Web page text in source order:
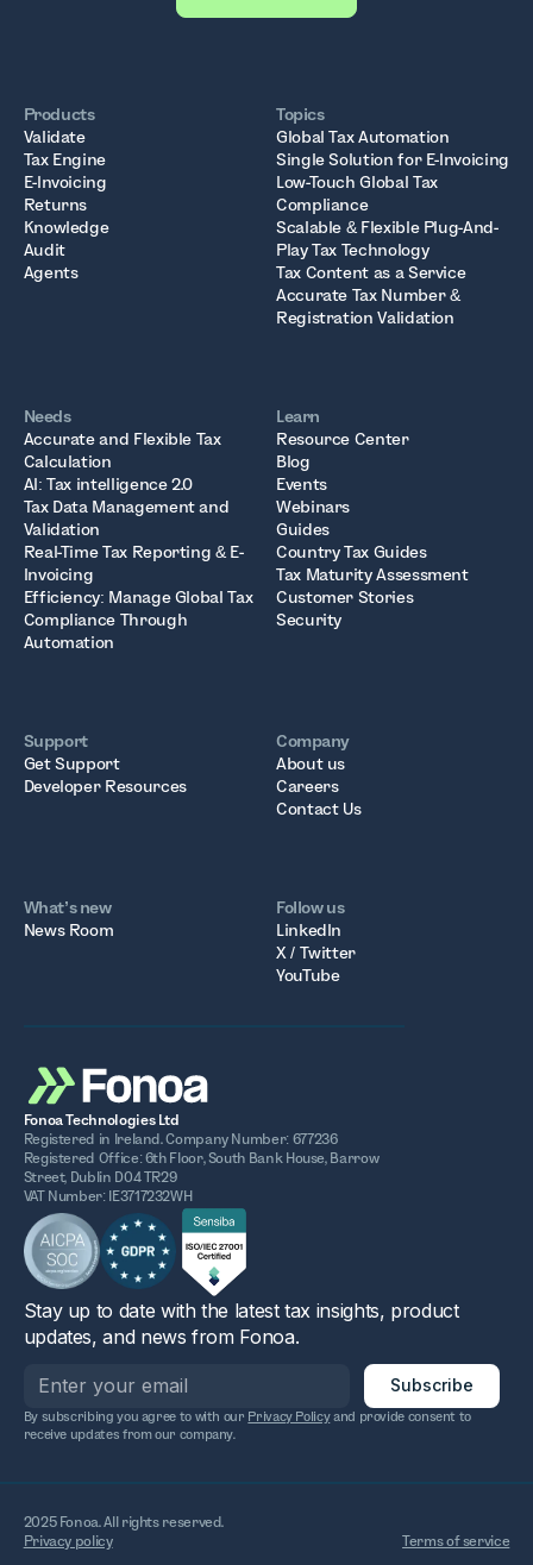
Products
Validate
Tax Engine
E-Invoicing
Returns
Knowledge
Audit
Agents
Topics
Global Tax Automation
Single Solution for E-Invoicing
Low-Touch Global Tax
Compliance
Scalable & Flexible Plug-And-
Play Tax Technology
Tax Content as a Service
Accurate Tax Number &
Registration Validation
Needs
Accurate and Flexible Tax
Calculation
AI: Tax intelligence 2.0
Tax Data Management and
Validation
Real-Time Tax Reporting & E-
Invoicing
Efficiency: Manage Global Tax
Compliance Through
Automation
Learn
Resource Center
Blog
Events
Webinars
Guides
Country Tax Guides
Tax Maturity Assessment
Customer Stories
Security
Support
Get Support
Developer Resources
Company
About us
Careers
Contact Us
What’s new
News Room
Follow us
LinkedIn
X / Twitter
YouTube
Fonoa Technologies Ltd
Registered in Ireland. Company Number: 677236
Registered Office: 6th Floor, South Bank House, Barrow
Street, Dublin D04 TR29
VAT Number: IE3717232WH
Stay up to date with the latest tax insights, product
updates, and news from Fonoa.
By subscribing you agree to with our Privacy Policyand provide consent to
receive updates from our company.
2025 Fonoa. All rights reserved.
Privacy policy
Terms of service